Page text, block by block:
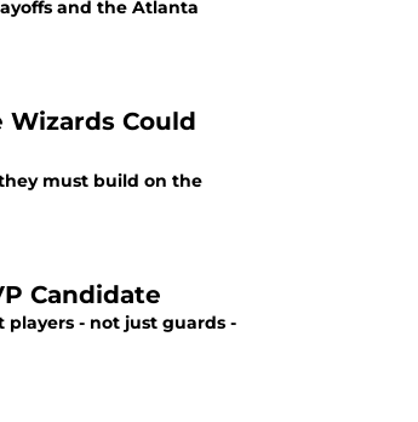
and the Atlanta
Wizards Could
must build on the
Candidate
players - not just guards -